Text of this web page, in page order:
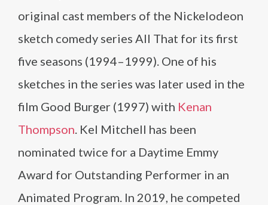
original cast members of the Nickelodeon
sketch comedy series All That for its first
five seasons (1994–1999). One of his
sketches in the series was later used in the
film Good Burger (1997) with Kenan
Thompson. Kel Mitchell has been
nominated twice for a Daytime Emmy
Award for Outstanding Performer in an
Animated Program. In 2019, he competed